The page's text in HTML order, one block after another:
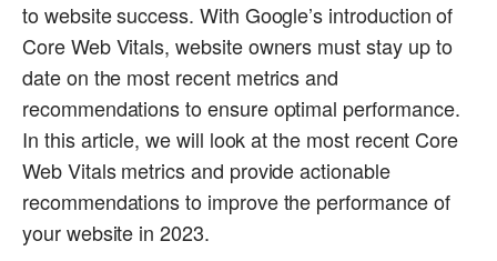
to website success. With Google’s introduction of
Core Web Vitals, website owners must stay up to
date on the most recent metrics and
recommendations to ensure optimal performance.
In this article, we will look at the most recent Core
Web Vitals metrics and provide actionable
recommendations to improve the performance of
your website in 2023.